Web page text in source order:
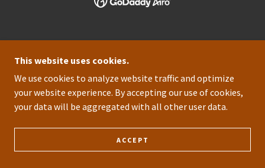
This website uses cookies.
We use cookies to analyze website traffic and optimize
your website experience. By accepting our use of cookies,
your data will be aggregated with all other user data.
ACCEPT